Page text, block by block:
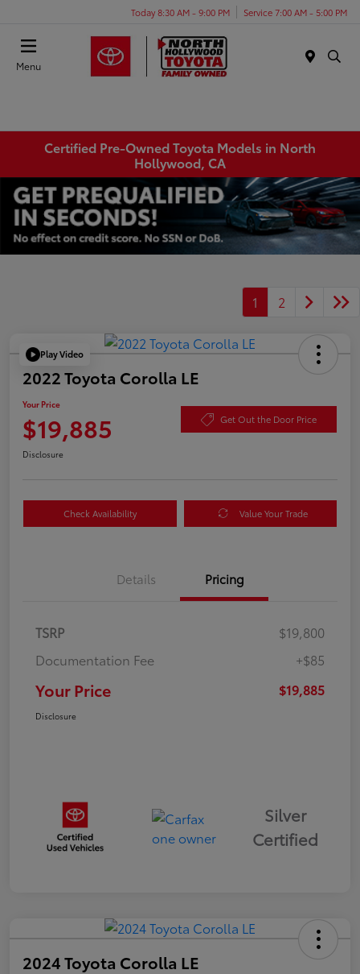
Today 8:30 AM - 9:00 PM Service 7:00 AM - 5:00 PM
Menu
Certified Pre-Owned Toyota Models in North
Hollywood, CA
1 2
Play Video
2022 Toyota Corolla LE
Your Price
$19,885 Get Out the Door Price
Disclosure
Check Availability Value Your Trade
Details Pricing
TSRP
$19,800
Documentation Fee
+$85
Your Price $19,885
Disclosure
Silver
Certified
2024 Toyota Corolla LE